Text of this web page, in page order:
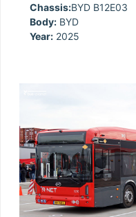
Chassis:BYD B12E03
Body: BYD
Year: 2025